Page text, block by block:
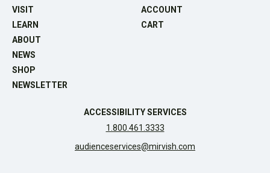
VISIT
LEARN
ABOUT
NEWS
SHOP
NEWSLETTER
ACCOUNT
CART
ACCESSIBILITY SERVICES
1.800.461.3333
audienceservices@mirvish.com